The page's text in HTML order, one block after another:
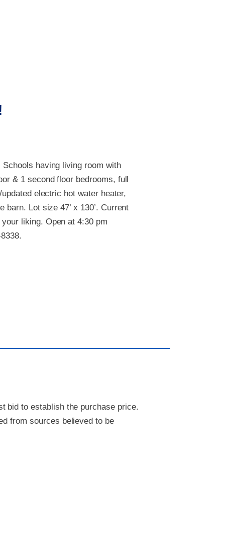
having living room with
& 1 second floor bedrooms, full
electric hot water heater,
Lot size 47’ x 130’. Current
liking. Open at 4:30 pm
bid to establish the purchase price.
from sources believed to be